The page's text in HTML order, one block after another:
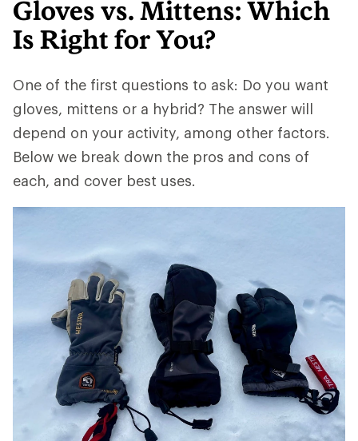
Gloves vs. Mittens: Which
Is Right for You?
One of the first questions to ask: Do you want
gloves, mittens or a hybrid? The answer will
depend on your activity, among other factors.
Below we break down the pros and cons of
each, and cover best uses.